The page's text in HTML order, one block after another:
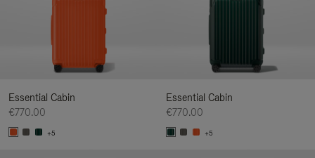
Essential Cabin
€770.00
+5
Essential Cabin
€770.00
+5